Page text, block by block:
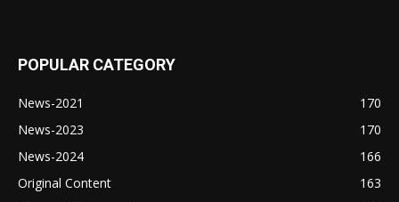
POPULAR CATEGORY
News-2021
170
News-2023
170
News-2024
166
Original Content
163